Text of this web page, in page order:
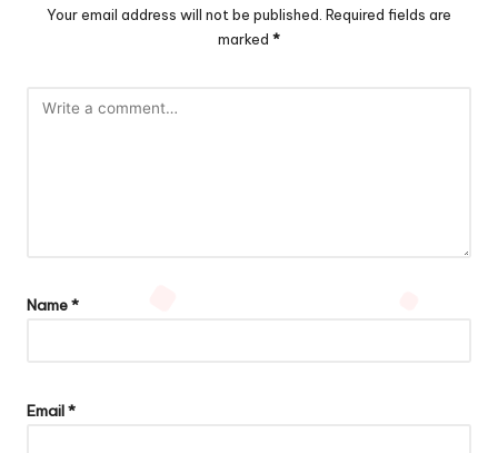
Your email address will not be published. Required fields are
marked *
Name*
Email*